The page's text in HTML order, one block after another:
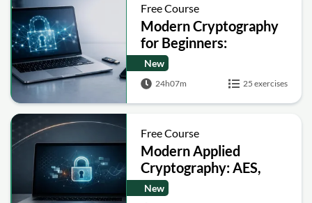
Free Course
Modern Cryptography
for Beginners:
Encryption, Hashing,
Signatures and Secure
Computation
New
24h07m 25 exercises
Free Course
Modern Applied
Cryptography: AES,
RSA, ECC, Hashing and
New